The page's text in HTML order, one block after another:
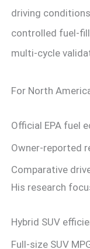
driving
controlled fuel-
multi-cycle
For North
Official EPA fuel
Owner-reported
Comparative
His research
Hybrid SUV
Full-size SUV